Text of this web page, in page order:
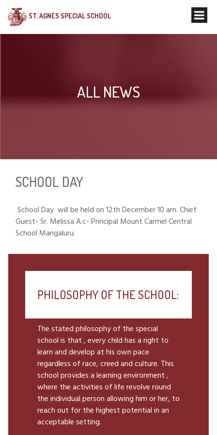
ST. AGNES SPECIAL SCHOOL
ALL NEWS
SCHOOL DAY
School Day will be held on 12th December 10 am. Chief
Guest- Sr. Melissa A.c- Principal Mount Carmel Central
School Mangaluru.
PHILOSOPHY OF THE SCHOOL:
The stated philosophy of the special
school is that , every child has a right to
learn and develop at his own pace
regardless of race, creed and culture. This
school provides a learning environment ,
where the activities of life revolve round
the individual person allowing him or her, to
reach out for the highest potential in an
acceptable setting.